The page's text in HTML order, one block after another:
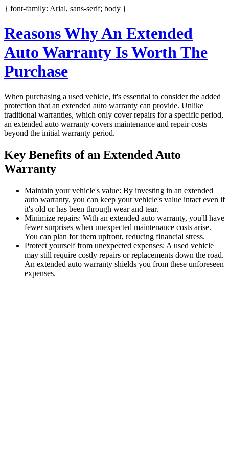
} font-family: Arial, sans-serif; body {
Reasons Why An Extended
Auto Warranty Is Worth The
Purchase
When purchasing a used vehicle, it's essential to consider the added
protection that an extended auto warranty can provide. Unlike
traditional warranties, which only cover repairs for a specific period,
an extended auto warranty covers maintenance and repair costs
beyond the initial warranty period.
Key Benefits of an Extended Auto
Warranty
Maintain your vehicle's value: By investing in an extended
auto warranty, you can keep your vehicle's value intact even if
it's old or has been through wear and tear.
Minimize repairs: With an extended auto warranty, you'll have
fewer surprises when unexpected maintenance costs arise.
You can plan for them upfront, reducing financial stress.
Protect yourself from unexpected expenses: A used vehicle
may still require costly repairs or replacements down the road.
An extended auto warranty shields you from these unforeseen
expenses.